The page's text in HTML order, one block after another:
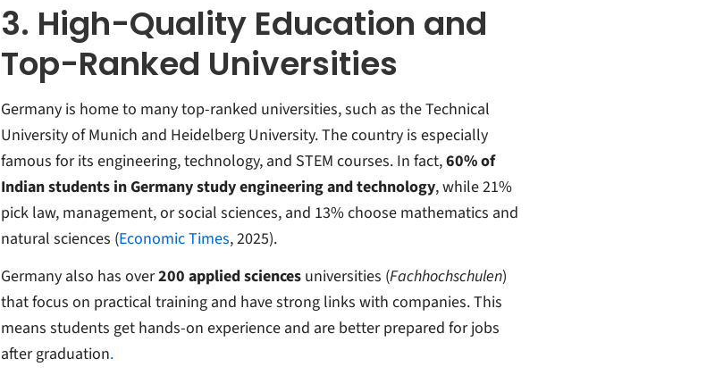
3. High-Quality Education and
Top-Ranked Universities
Germany is home to many top-ranked universities, such as the Technical
University of Munich and Heidelberg University. The country is especially
famous for its engineering, technology, and STEM courses. In fact,60% of
Indian students in Germany study engineering and technology, while 21%
pick law, management, or social sciences, and 13% choose mathematics and
natural sciences (Economic Times, 2025).
Germany also has over200 applied sciencesuniversities (Fachhochschulen)
thatfocus on practical training and have strong links with companies. This
means students get hands-on experience and are better prepared for jobs
after graduation.